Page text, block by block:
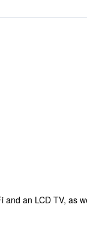
an LCD TV, as